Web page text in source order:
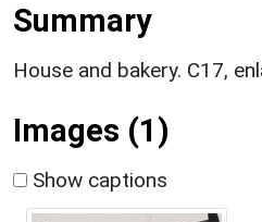
Summary
House and bakery. C17,
Images (1)
Show captions